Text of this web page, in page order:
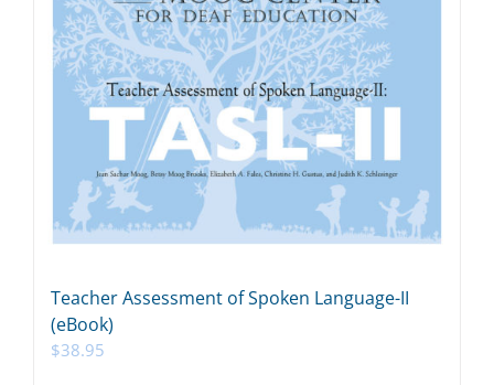
Teacher Assessment of Spoken Language-II
(eBook)
$38.95